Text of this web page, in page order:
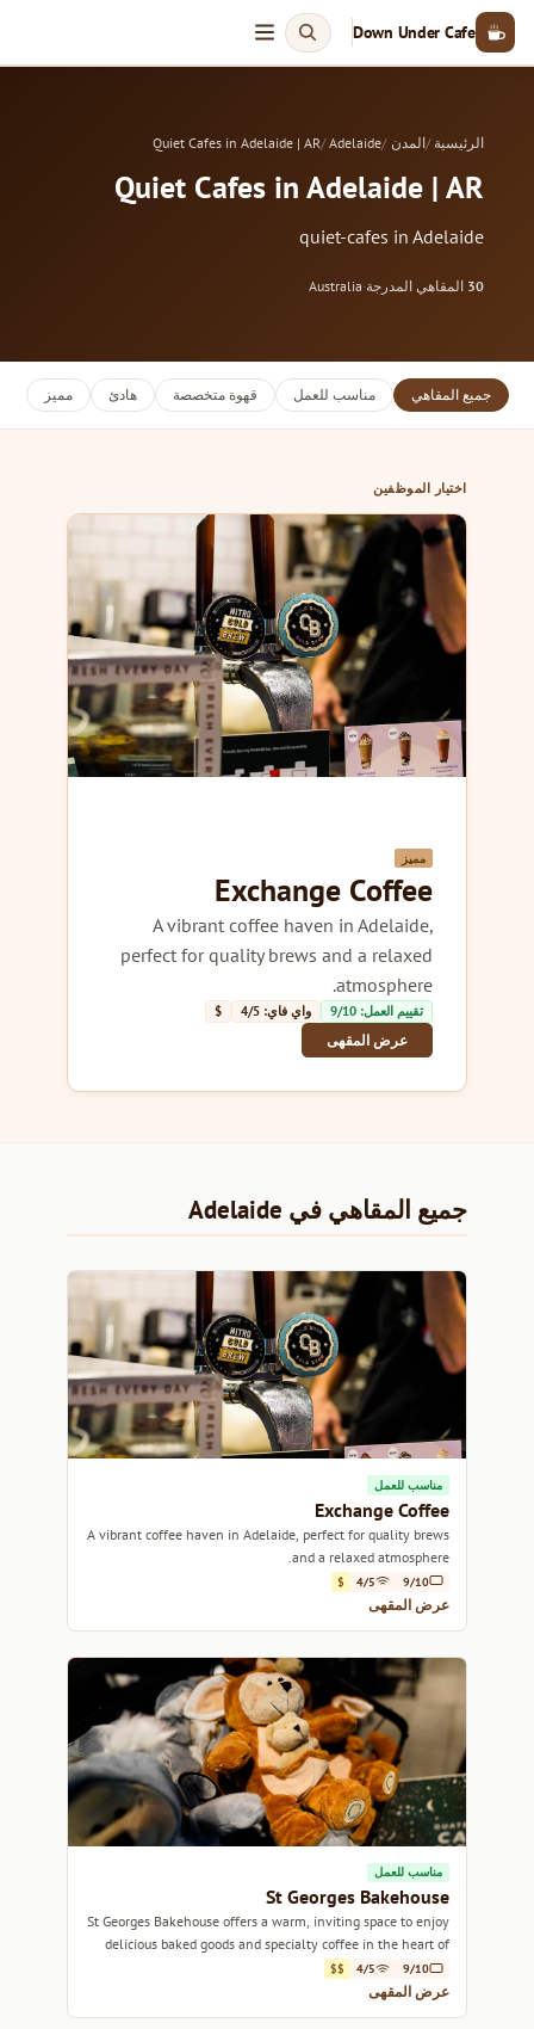
Down Under Cafe
الرئيسية المدن Adelaide
Quiet Cafes in Adelaide | AR
Quiet Cafes in Adelaide | AR
quiet-cafes in Adelaide
30 المقاهي المدرجة·
Australia
جميع المقاهي مناسب للعمل قهوة متخصصة هادئ مميز
اختيار الموظفين
مميز
Exchange Coffee
A vibrant coffee haven in Adelaide,
perfect for quality brews and a relaxed
atmosphere.
تقييم العمل: 9/10 واي فاي: 4/5 $
عرض المقهى
جميع المقاهي في Adelaide
مناسب للعمل
Exchange Coffee
A vibrant coffee haven in Adelaide, perfect for quality brews
and a relaxed atmosphere.
9/10
4/5
$
عرض المقهى
مناسب للعمل
St Georges Bakehouse
St Georges Bakehouse offers a warm, inviting space to enjoy
delicious baked goods and specialty coffee in the heart of
Adelaide.
9/10
4/5
$$
عرض المقهى